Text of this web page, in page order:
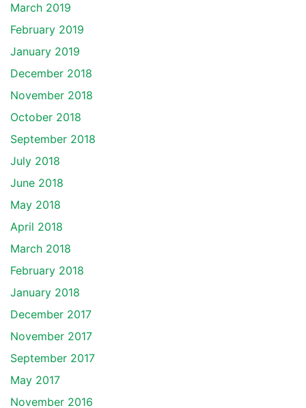
March 2019
February 2019
January 2019
December 2018
November 2018
October 2018
September 2018
July 2018
June 2018
May 2018
April 2018
March 2018
February 2018
January 2018
December 2017
November 2017
September 2017
May 2017
November 2016